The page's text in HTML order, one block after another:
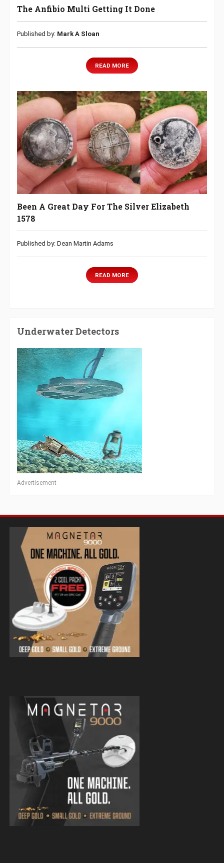
The Anfibio Multi Getting It Done
Published by: Mark A Sloan
READ MORE
Been A Great Day For The Silver Elizabeth
1578
Published by: Dean Martin Adams
READ MORE
Underwater Detectors
Advertisement